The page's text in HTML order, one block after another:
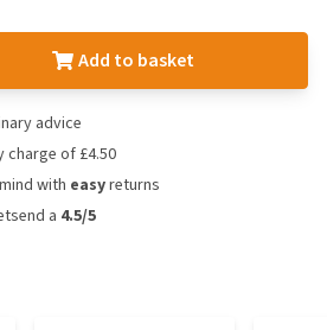
Add to basket
advice
charge of £4.50
with easyreturns
a 4.5/5